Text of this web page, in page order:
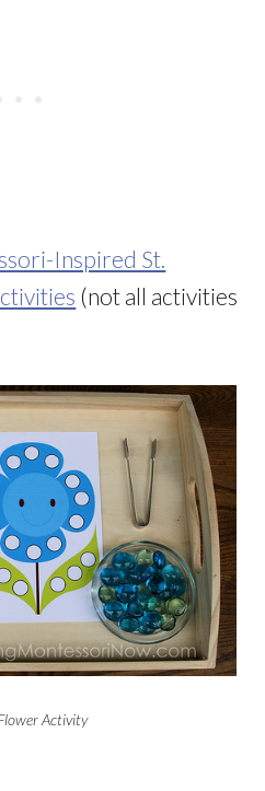
Inspired St.
(not all activities
Activity